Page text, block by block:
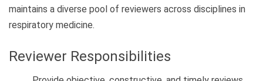
maintains a diverse pool of reviewers across disciplines in
respiratory medicine.
Reviewer Responsibilities